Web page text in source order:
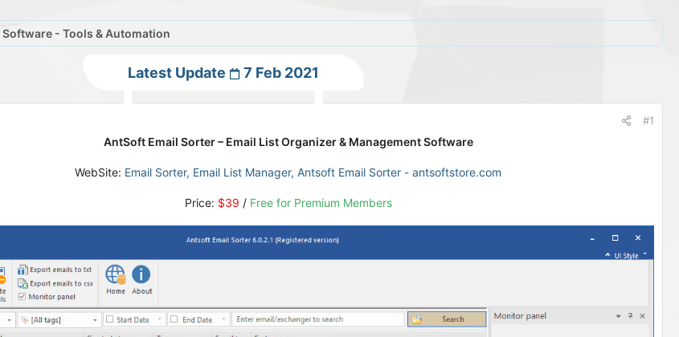
r
e
a
a
r
a
r
t
a
e
Software - Tools & Automation
Latest Update 7 Feb 2021
#1
AntSoft Email Sorter – Email List Organizer & Management Software
WebSite: Email Sorter, Email List Manager, Antsoft Email Sorter - antsoftstore.com
Price: $39 / Free for Premium Members